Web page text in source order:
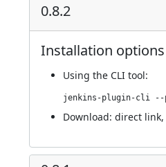
0.8.2
Installation options
Using the CLI tool:
Download: direct link,